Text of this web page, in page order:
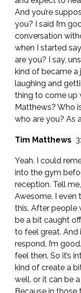
And you’re
you? I said I’m
conversation
when I started
are you? I say,
kind of became a
laughing and
thing to come up
Matthews? Who
who are you? As
Tim Matthews
Yeah. I could
into the gym
reception. Tell
Awesome. I even
this. After people
be a bit caught
to feel great. And
respond, I’m
feel then. So it’s
kind of create a
well, or it can be